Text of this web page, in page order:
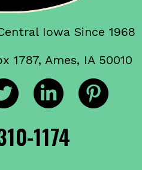
Iowa Since 1968
1787, Ames, IA 50010
1174